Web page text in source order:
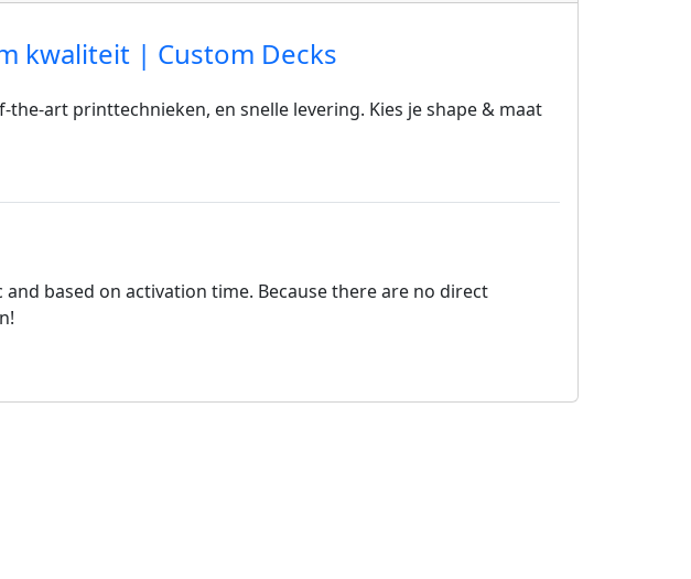
kwaliteit | Custom Decks
art printtechnieken, en snelle levering. Kies je shape & maat
based on activation time. Because there are no direct